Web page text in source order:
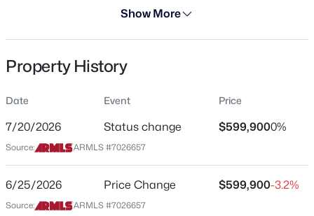
$699,900 Active
3 2
1502 Antiqua Dr, Gilbert, AZ 85233
New - 5 Hours Ago
Residential
Single-Family
Price per Sq Ft
$221
May 11, 2026
Show More
Property History
Date Event Price
7/20/2026 Status change $599,9000%
Source: ARMLS #7026657
6/25/2026 Price Change $599,900-3.2%
Source: ARMLS #7026657